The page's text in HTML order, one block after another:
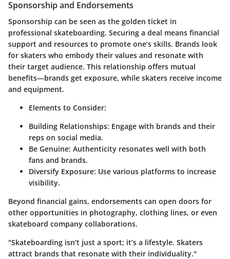
Sponsorship and Endorsements
Sponsorship can be seen as the golden ticket in
professional skateboarding. Securing a deal means financial
support and resources to promote one’s skills. Brands look
for skaters who embody their values and resonate with
their target audience. This relationship offers mutual
benefits—brands get exposure, while skaters receive income
and equipment.
Elements to Consider:
Building Relationships: Engage with brands and their
reps on social media.
Be Genuine: Authenticity resonates well with both
fans and brands.
Diversify Exposure: Use various platforms to increase
visibility.
Beyond financial gains, endorsements can open doors for
other opportunities in photography, clothing lines, or even
skateboard company collaborations.
"Skateboarding isn’t just a sport; it’s a lifestyle. Skaters
attract brands that resonate with their individuality."